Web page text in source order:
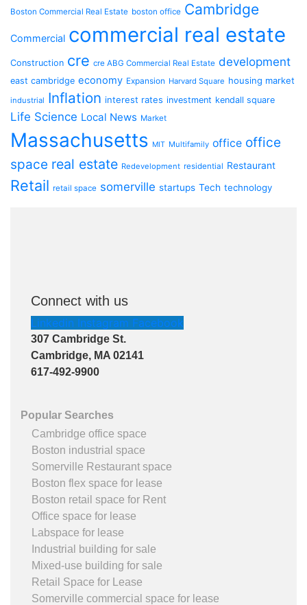
Boston Commercial Real Estate boston office Cambridge
Commercial commercial real estate
Construction cre cre ABG Commercial Real Estate development
east cambridge economy Expansion Harvard Square housing market
industrial Inflation interest rates investment kendall square
Life Science Local News Market
Massachusetts MIT Multifamily office office
space real estate Redevelopment residential Restaurant
Retail retail space somerville startups Tech technology
Connect with us
Linkedin Instagram Facebook
307 Cambridge St.
Cambridge, MA 02141
617-492-9900
Popular Searches
Cambridge office space
Boston industrial space
Somerville Restaurant space
Boston flex space for lease
Boston retail space for Rent
Office space for lease
Labspace for lease
Industrial building for sale
Mixed-use building for sale
Retail Space for Lease
Somerville commercial space for lease